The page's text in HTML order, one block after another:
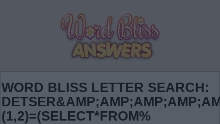
WORD BLISS LETTER SEARCH:
(1,2)=(SELECT*FROM%